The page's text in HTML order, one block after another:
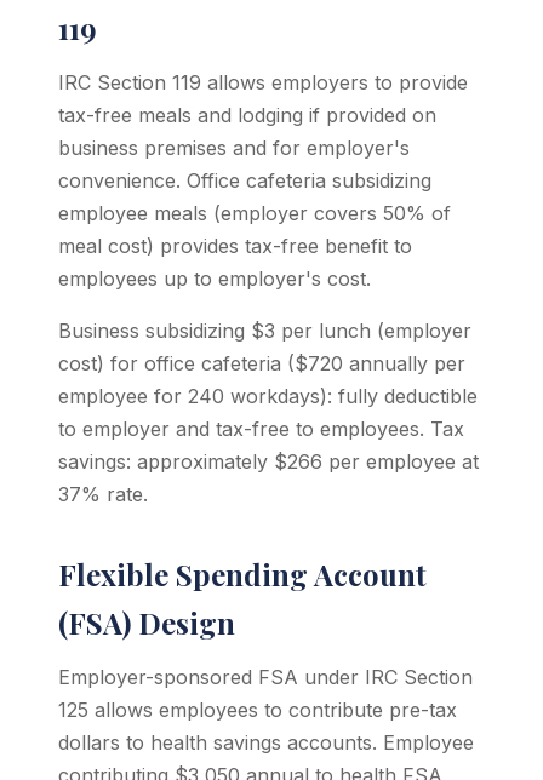
119
IRC Section 119 allows employers to provide
tax-free meals and lodging if provided on
business premises and for employer's
convenience. Office cafeteria subsidizing
employee meals (employer covers 50% of
meal cost) provides tax-free benefit to
employees up to employer's cost.
Business subsidizing $3 per lunch (employer
cost) for office cafeteria ($720 annually per
employee for 240 workdays): fully deductible
to employer and tax-free to employees. Tax
savings: approximately $266 per employee at
37% rate.
Flexible Spending Account
(FSA) Design
Employer-sponsored FSA under IRC Section
125 allows employees to contribute pre-tax
dollars to health savings accounts. Employee
contributing $3,050 annual to health FSA